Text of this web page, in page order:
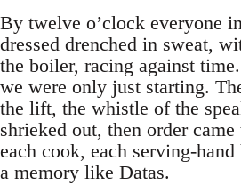
By twelve o’clock everyone
dressed drenched in sweat,
the boiler, racing against
we were only just starting.
the lift, the whistle of the
shrieked out, then order
each cook, each serving-
a memory like Datas.